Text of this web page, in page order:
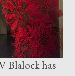
Blalock has